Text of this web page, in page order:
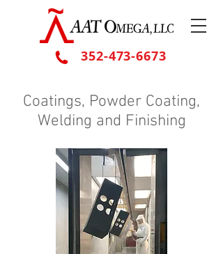
352-473-6673
Coatings, Powder Coating,
Welding and Finishing